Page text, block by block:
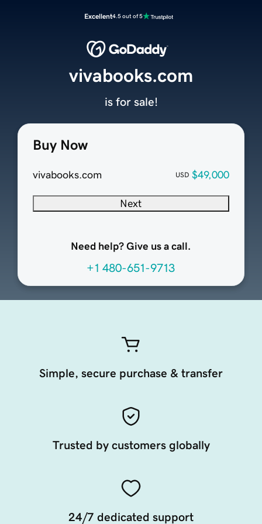
Excellent4.5 out of 5
Buy Now
vivabooks.com USD $49,000
Next
Need help? Give us a call.
+1 480-651-9713
vivabooks.com
is for sale!
Simple, secure purchase & transfer
Trusted by customers globally
24/7 dedicated support